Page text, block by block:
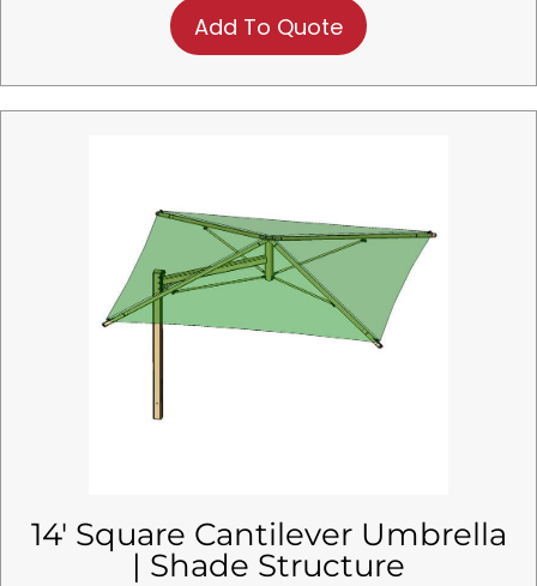
Add To Quote
14′ Square Cantilever Umbrella
| Shade Structure